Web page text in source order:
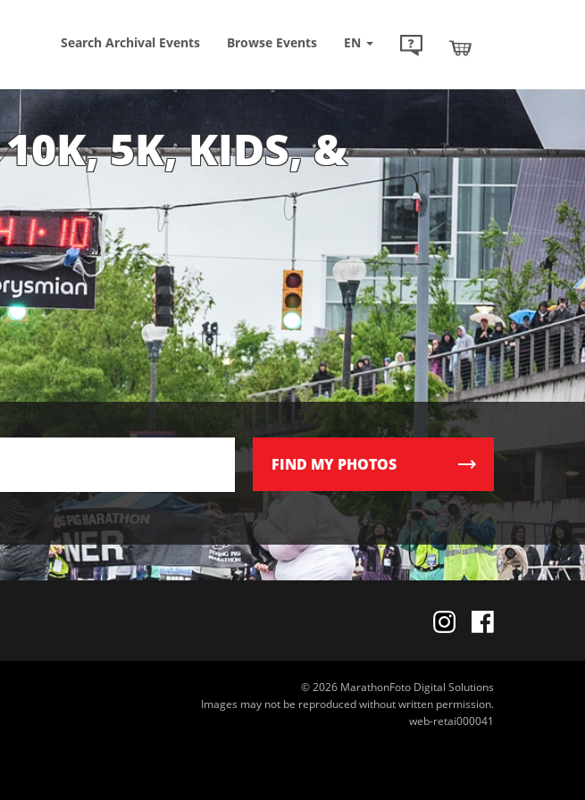
Search Archival Events Browse Events EN
5K, KIDS, &
FIND MY PHOTOS
© 2026 MarathonFoto Digital Solutions
Images may not be reproduced without written permission.
web-retai000041